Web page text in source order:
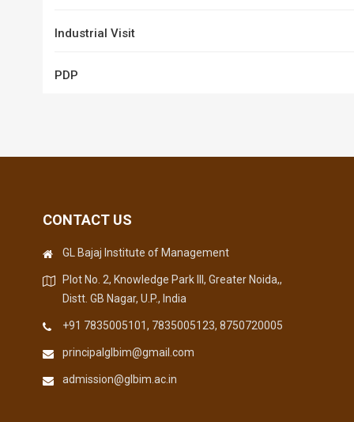
Industrial Visit
PDP
CONTACT US
GL Bajaj Institute of Management
Plot No. 2, Knowledge Park III, Greater Noida,,
Distt. GB Nagar, U.P., India
+91 7835005101, 7835005123, 8750720005
principalglbim@gmail.com
admission@glbim.ac.in